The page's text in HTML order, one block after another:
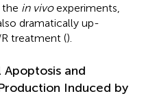
in vivoexperiments,
dramatically up-
treatment ().
Apoptosis and
Induced by